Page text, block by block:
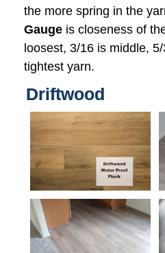
the more spring in the
Gauge is closeness of
loosest, 3/16 is middle,
tightest yarn.
Driftwood